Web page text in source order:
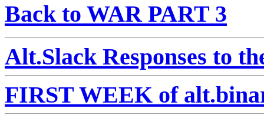
Back to WAR PART 3
Alt.Slack Responses to
FIRST WEEK of